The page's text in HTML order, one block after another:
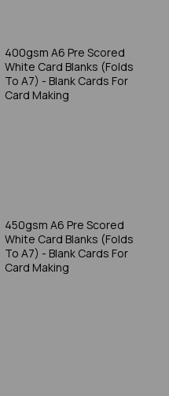
400gsm A6 Pre Scored
White Card Blanks (Folds
To A7) - Blank Cards For
Card Making
450gsm A6 Pre Scored
White Card Blanks (Folds
To A7) - Blank Cards For
Card Making